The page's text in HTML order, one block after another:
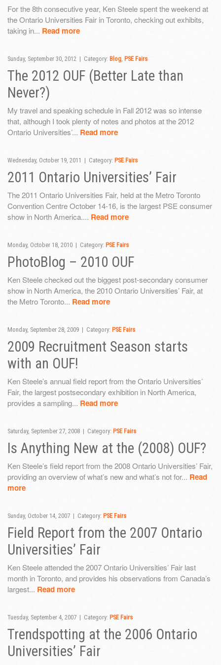
For the 8th consecutive year, Ken Steele spent the weekend at
the Ontario Universities Fair in Toronto, checking out exhibits,
taking in... Read more
Sunday, September 30, 2012 | Category: Blog PSE Fairs
The 2012 OUF (Better Late than
Never?)
My travel and speaking schedule in Fall 2012 was so intense
that, although I took plenty of notes and photos at the 2012
Ontario Universities’... Read more
Wednesday, October 19, 2011 | Category: PSE Fairs
2011 Ontario Universities’ Fair
The 2011 Ontario Universities Fair, held at the Metro Toronto
Convention Centre October 14-16, is the largest PSE consumer
show in North America.... Read more
Monday, October 18, 2010 | Category: PSE Fairs
PhotoBlog – 2010 OUF
Ken Steele checked out the biggest post-secondary consumer
show in North America, the 2010 Ontario Universities’ Fair, at
the Metro Toronto... Read more
Monday, September 28, 2009 | Category: PSE Fairs
2009 Recruitment Season starts
with an OUF!
Ken Steele’s annual field report from the Ontario Universities’
Fair, the largest postsecondary exhibition in North America,
provides a sampling... Read more
Saturday, September 27, 2008 | Category: PSE Fairs
Is Anything New at the (2008) OUF?
Ken Steele’s field report from the 2008 Ontario Universities’ Fair,
providing an overview of what’s new and what’s not for... Read
more
Sunday, October 14, 2007 | Category: PSE Fairs
Field Report from the 2007 Ontario
Universities’ Fair
Ken Steele attended the 2007 Ontario Universities’ Fair last
month in Toronto, and provides his observations from Canada’s
largest... Read more
Tuesday, September 4, 2007 | Category: PSE Fairs
Trendspotting at the 2006 Ontario
Universities’ Fair